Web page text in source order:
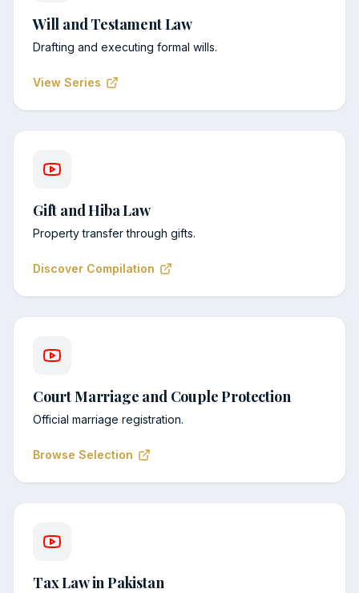
Will and Testament Law
Drafting and executing formal wills.
View Series
Gift and Hiba Law
Property transfer through gifts.
Discover Compilation
Court Marriage and Couple Protection
Official marriage registration.
Browse Selection
Tax Law in Pakistan